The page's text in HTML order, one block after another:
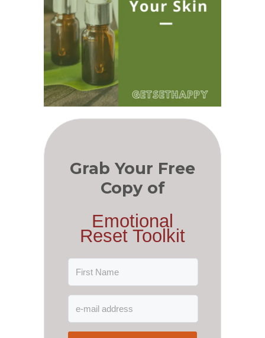
Grab Your Free
Copy of
Emotional
Reset Toolkit